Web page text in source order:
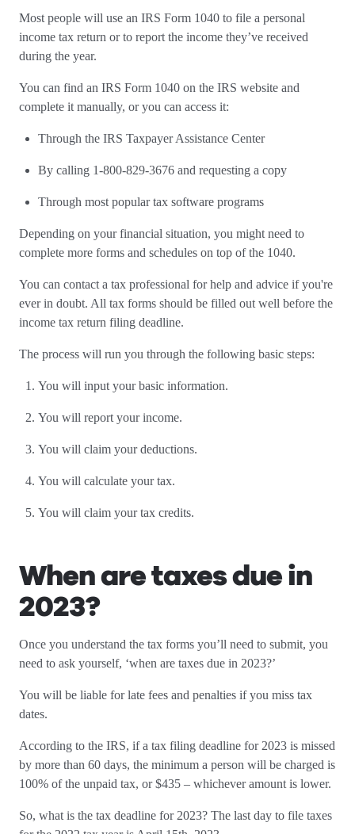
Most people will use an IRS Form 1040 to file a personal
income tax return or to report the income they’ve received
during the year.
You can find an IRS Form 1040 on the IRS website and
complete it manually, or you can access it:
Through the IRS Taxpayer Assistance Center
By calling 1-800-829-3676 and requesting a copy
Through most popular tax software programs
Depending on your financial situation, you might need to
complete more forms and schedules on top of the 1040.
You can contact a tax professional for help and advice if you're
ever in doubt. All tax forms should be filled out well before the
income tax return filing deadline.
The process will run you through the following basic steps:
You will input your basic information.
You will report your income.
You will claim your deductions.
You will calculate your tax.
You will claim your tax credits.
When are taxes due in
2023?
Once you understand the tax forms you’ll need to submit, you
need to ask yourself, ‘when are taxes due in 2023?’
You will be liable for late fees and penalties if you miss tax
dates.
According to the IRS, if a tax filing deadline for 2023 is missed
by more than 60 days, the minimum a person will be charged is
100% of the unpaid tax, or $435 – whichever amount is lower.
So, what is the tax deadline for 2023? The last day to file taxes